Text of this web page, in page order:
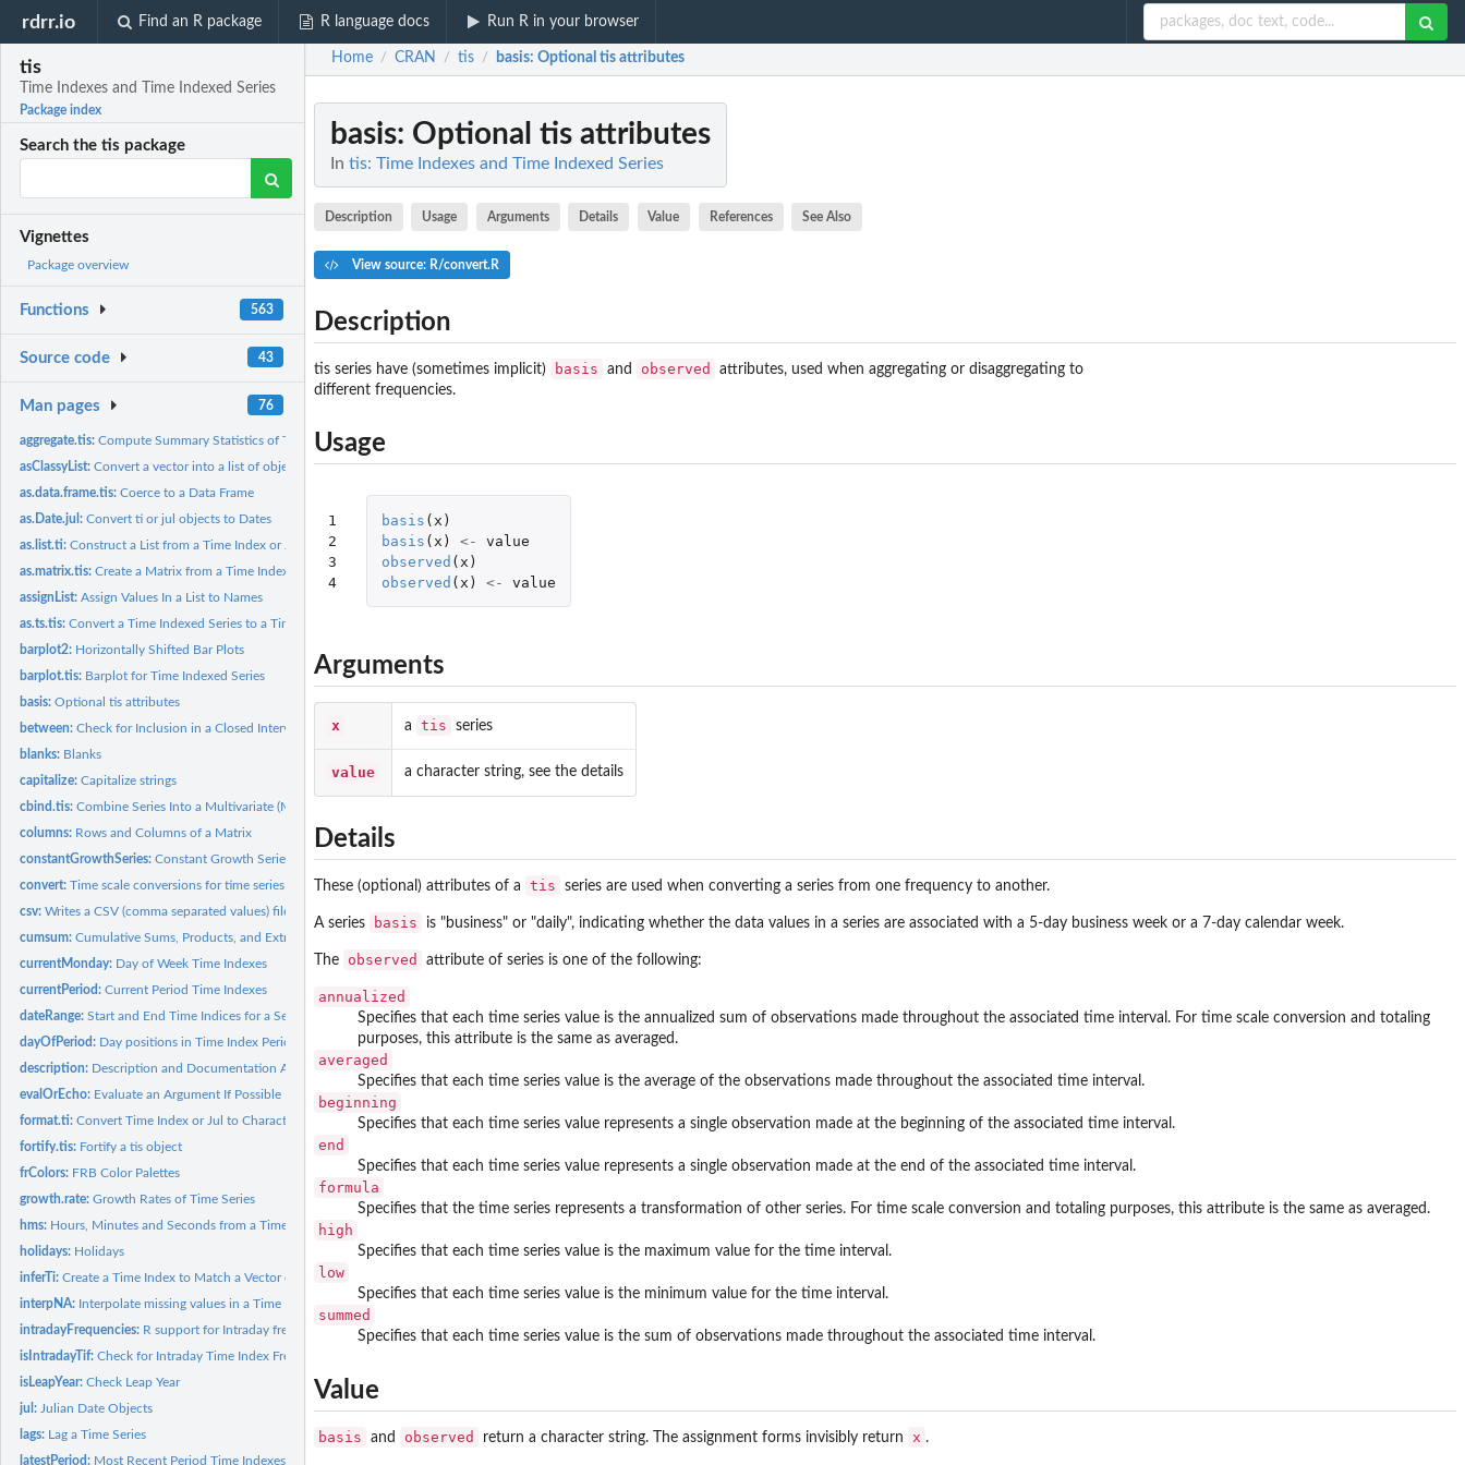
rdrr.io Find an R package R language docs Run R in your browser
tis
Time Indexes and Time Indexed Series
Package index
Search the tis package
Vignettes
Package overview
Functions 563
Source code 43
Man pages 76
aggregate.tis:Compute Summary Statistics of Time Series Subsets
asClassyList:Convert a vector into a list of objects with the same class
as.data.frame.tis:Coerce to a Data Frame
as.Date.jul:Convert ti or jul objects to Dates
as.list.ti:Construct a List from a Time Index or Jul Object
as.matrix.tis:Create a Matrix from a Time Indexed Series
assignList:Assign Values In a List to Names
as.ts.tis:Convert a Time Indexed Series to a Time Series
barplot2: Horizontally Shifted Bar Plots
barplot.tis: Barplot for Time Indexed Series
basis:Optional tis attributes
between:Check for Inclusion in a Closed Interval
blanks: Blanks
capitalize:Capitalize strings
cbind.tis:Combine Series Into a Multivariate (Matrix) Time Indexed...
columns: Rows and Columns of a Matrix
constantGrowthSeries:Constant Growth Series
convert:Time scale conversions for time series
csv:Writes a CSV (comma separated values) file.
cumsum:Cumulative Sums, Products, and Extremes
currentMonday: Day of Week Time Indexes
currentPeriod:Current Period Time Indexes
dateRange:Start and End Time Indices for a Series
dayOfPeriod: Day positions in Time Index Periods
description: Description and Documentation Attributes
evalOrEcho: Evaluate an Argument If Possible
format.ti:Convert Time Index or Jul to Character
fortify.tis: Fortify a tis object
frColors: FRB Color Palettes
growth.rate:Growth Rates of Time Series
hms: Hours, Minutes and Seconds from a Time Index or Jul
holidays: Holidays
inferTi:Create a Time Index to Match a Vector of DateTimes
interpNA: Interpolate missing values in a Time Indexed Series
intradayFrequencies: R support for Intraday frequencies
isIntradayTif:Check for Intraday Time Index Frequency
isLeapYear:Check Leap Year
jul: Julian Date Objects
lags: Lag a Time Series
latestPeriod: Most Recent Period Time Indexes
Home / CRAN / tis / basis: Optional tis attributes
basis: Optional tis attributes
In tis: Time Indexes and Time Indexed Series
Description Usage Arguments Details Value References See Also
View source: R/convert.R
Description
tis series have (sometimes implicit) basis and observed
attributes, used when aggregating or disaggregating to
different frequencies.
Usage
1
2
3
4
basis ( x )
basis ( x ) <-
value
observed ( x )
observed ( x ) <- value
Arguments
x a tis series
value a character string, see the details
Details
These (optional) attributes of a tis series are used when converting a series from one frequency to another.
A series basis is "business" or "daily", indicating whether the data values in a series are associated with a 5-day business week or a 7-day calendar week.
The observed attribute of series is one of the following:
annualized
Specifies that each time series value is the annualized sum of observations made throughout the associated time interval. For time scale conversion and totaling
purposes, this attribute is the same as averaged.
averaged
Specifies that each time series value is the average of the observations made throughout the associated time interval.
beginning
Specifies that each time series value represents a single observation made at the beginning of the associated time interval.
end
Specifies that each time series value represents a single observation made at the end of the associated time interval.
formula
Specifies that the time series represents a transformation of other series. For time scale conversion and totaling purposes, this attribute is the same as averaged.
high
Specifies that each time series value is the maximum value for the time interval.
low
Specifies that each time series value is the minimum value for the time interval.
summed
Specifies that each time series value is the sum of observations made throughout the associated time interval.
Value
basis and observed return a character string. The assignment forms invisibly return x .